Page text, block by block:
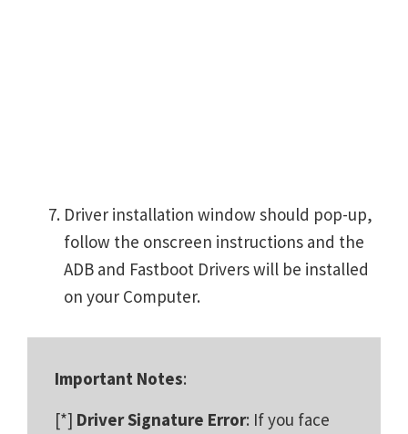
Driver installation window should pop-up,
follow the onscreen instructions and the
ADB and Fastboot Drivers will be installed
on your Computer.
Important Notes:
[*] Driver Signature Error: If you face